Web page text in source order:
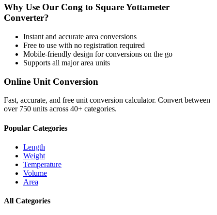
Why Use Our Cong to Square Yottameter
Converter?
Instant and accurate area conversions
Free to use with no registration required
Mobile-friendly design for conversions on the go
Supports all majorarea units
Online Unit Conversion
Fast, accurate, and free unit conversion calculator. Convert between
over 750 units across 40+ categories.
Popular Categories
Length
Weight
Temperature
Volume
Area
All Categories